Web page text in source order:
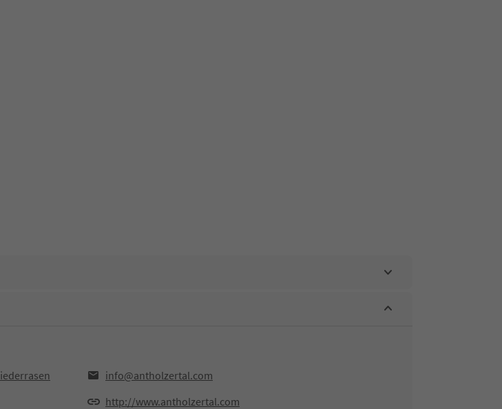
info@antholzertal.com
http://www.antholzertal.com